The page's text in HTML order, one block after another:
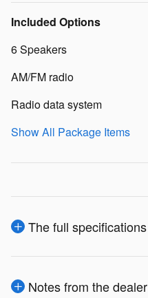
Included Options
6 Speakers
AM/FM radio
Radio data system
Show All Package Items
The full specifications
Notes from the dealer